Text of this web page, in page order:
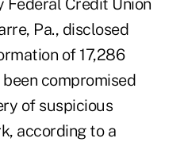
Federal Credit Union
Pa., disclosed
of 17,286
compromised
of suspicious
according to a